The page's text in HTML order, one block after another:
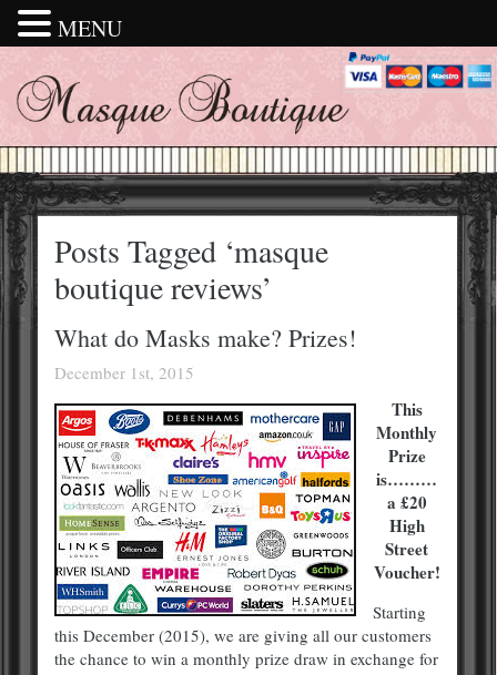
Posts Tagged ‘masque
boutique reviews’
What do Masks make? Prizes!
December 1st, 2015
This
Monthly
Prize
is………
a £20
High
Street
Voucher!
Starting
this December (2015), we are giving all our customers
the chance to win a monthly prize draw in exchange for
MENU